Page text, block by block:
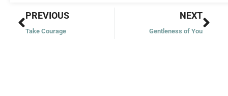
Prev
PREVIOUS
Take Courage
NEXT
Gentleness of You